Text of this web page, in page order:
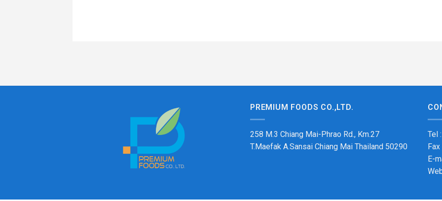
PREMIUM FOODS CO.,LTD.
258 M.3 Chiang Mai-Phrao Rd., Km.27
T.Maefak A.Sansai Chiang Mai Thailand 50290
Tel
E-